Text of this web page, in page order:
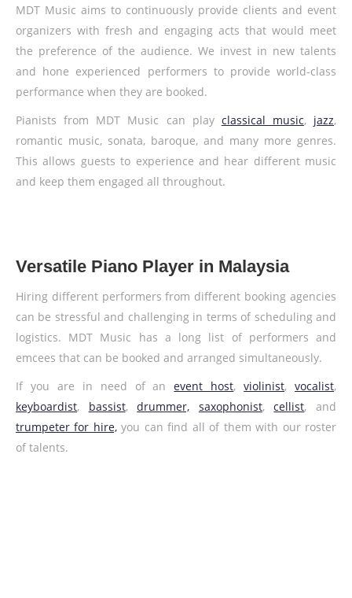
MDT Music aims to continuously provide clients and event
organizers with fresh and engaging acts that would meet
the preference of the audience. We invest in new talents
and hone experienced performers to provide world-class
performance when they are booked.
Pianists from MDT Music can play classical music, jazz,
romantic music, sonata, baroque, and many more genres.
This allows guests to experience and hear different music
and keep them engaged all throughout.
Versatile Piano Player in Malaysia
Hiring different performers from different booking agencies
can be stressful and challenging in terms of scheduling and
logistics. MDT Music has a long list of performers and
emcees that can be booked and arranged simultaneously.
If you are in need of anevent host,violinist,vocalist,
keyboardist, bassist,drummer, saxophonist,cellist, and
trumpeter for hire,you can find all of them with our roster
of talents.